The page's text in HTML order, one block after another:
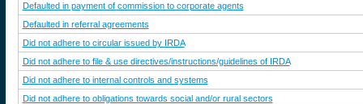
Defaulted in payment of commission to corporate agents
Defaulted in referral agreements
Did not adhere to circular issued by IRDA
Did not adhere to file & use directives/instructions/guidelines of IRDA
Did not adhere to internal controls and systems
Did not adhere to obligations towards social and/or rural sectors